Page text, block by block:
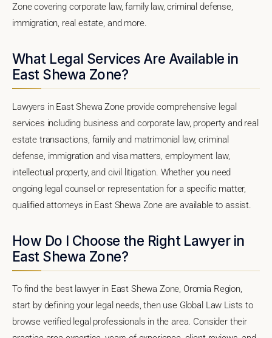
Zone covering corporate law, family law, criminal defense,
immigration, real estate, and more.
What Legal Services Are Available in
East Shewa Zone?
Lawyers in East Shewa Zone provide comprehensive legal
services including business and corporate law, property and real
estate transactions, family and matrimonial law, criminal
defense, immigration and visa matters, employment law,
intellectual property, and civil litigation. Whether you need
ongoing legal counsel or representation for a specific matter,
qualified attorneys in East Shewa Zone are available to assist.
How Do I Choose the Right Lawyer in
East Shewa Zone?
To find the best lawyer in East Shewa Zone, Oromia Region,
start by defining your legal needs, then use Global Law Lists to
browse verified legal professionals in the area. Consider their